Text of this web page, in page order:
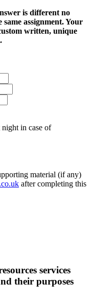
is different no
assignment. Your
written, unique
in case of
material (if any)
after completing this
services
their purposes